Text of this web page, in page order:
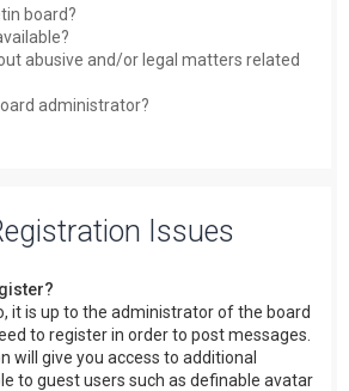
board?
abusive and/or legal matters related
administrator?
Issues
it is up to the administrator of the board
to register in order to post messages.
will give you access to additional
to guest users such as definable avatar